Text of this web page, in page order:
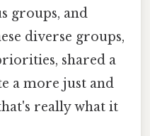
groups, and
diverse groups,
shared a
a more just and
really what it